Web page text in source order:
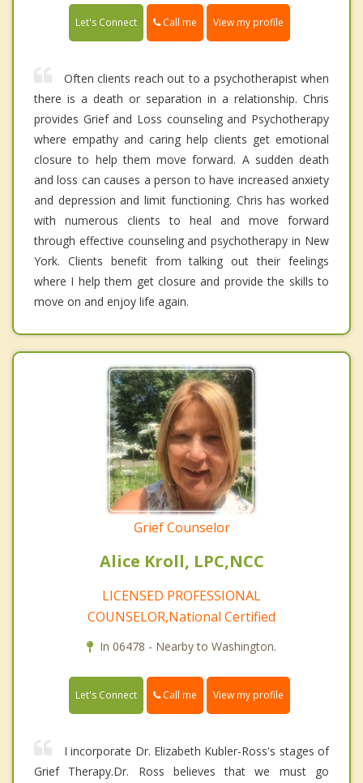
Let's Connect Call me View my profile
Often clients reach out to a psychotherapist when
there is a death or separation in a relationship. Chris
provides Grief and Loss counseling and Psychotherapy
where empathy and caring help clients get emotional
closure to help them move forward. A sudden death
and loss can causes a person to have increased anxiety
and depression and limit functioning. Chris has worked
with numerous clients to heal and move forward
through effective counseling and psychotherapy in New
York. Clients benefit from talking out their feelings
where I help them get closure and provide the skills to
move on and enjoy life again.
Grief Counselor
Alice Kroll, LPC,NCC
LICENSED PROFESSIONAL
COUNSELOR,National Certified
In 06478 - Nearby to Washington.
Let's Connect Call me View my profile
I incorporate Dr. Elizabeth Kubler-Ross's stages of
Grief Therapy.Dr. Ross believes that we must go